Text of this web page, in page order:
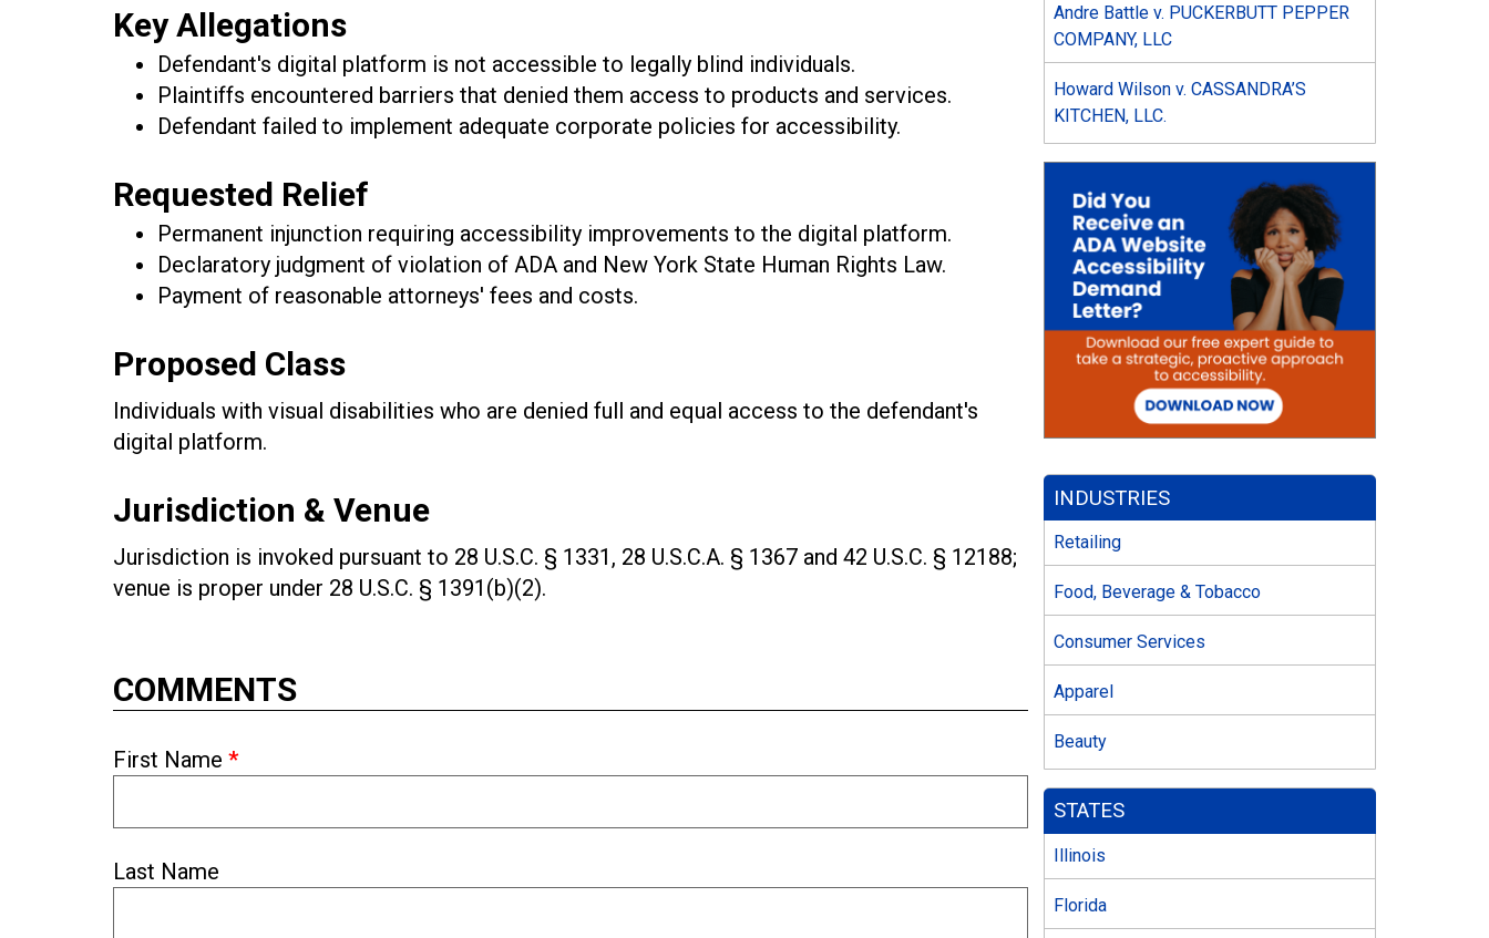
Key Allegations
Defendant's digital platform is not accessible to legally blind individuals.
Plaintiffs encountered barriers that denied them access to products and services.
Defendant failed to implement adequate corporate policies for accessibility.
Requested Relief
Permanent injunction requiring accessibility improvements to the digital platform.
Declaratory judgment of violation of ADA and New York State Human Rights Law.
Payment of reasonable attorneys' fees and costs.
Proposed Class
Individuals with visual disabilities who are denied full and equal access to the defendant's
digital platform.
Jurisdiction & Venue
Jurisdiction is invoked pursuant to 28 U.S.C. § 1331, 28 U.S.C.A. § 1367 and 42 U.S.C. § 12188;
venue is proper under 28 U.S.C. § 1391(b)(2).
COMMENTS
First Name *
Last Name
Andre Battle v. PUCKERBUTT PEPPER
COMPANY, LLC
Howard Wilson v. CASSANDRA’S
KITCHEN, LLC.
INDUSTRIES
Retailing
Food, Beverage & Tobacco
Consumer Services
Apparel
Beauty
STATES
Illinois
Florida